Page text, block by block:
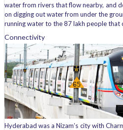
water from rivers that flow nearby, and
on digging out water from under the
running water to the 87 lakh people that
Connectivity
Hyderabad was a Nizam’s city with